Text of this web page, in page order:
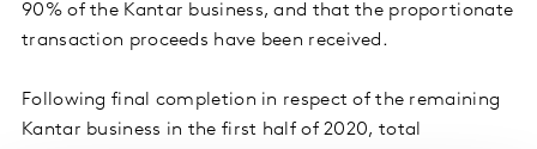
90% of the Kantar business, and that the proportionate
transaction proceeds have been received.
Following final completion in respect of the remaining
Kantar business in the first half of 2020, total